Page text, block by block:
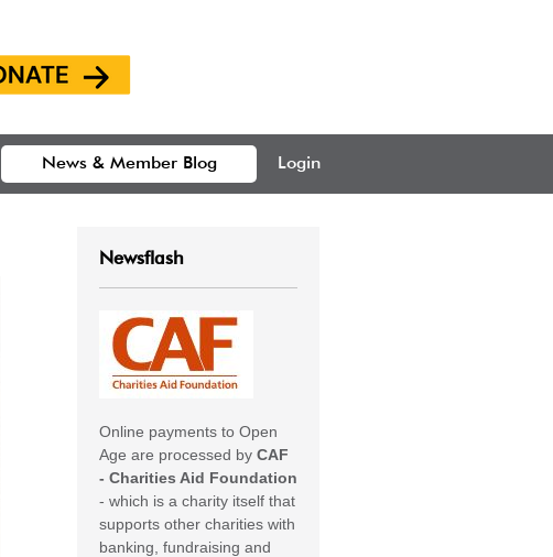
News & Member Blog Login
Newsflash
Online payments to Open
Age are processed by CAF
- Charities Aid Foundation
- which is a charity itself that
supports other charities with
banking, fundraising and